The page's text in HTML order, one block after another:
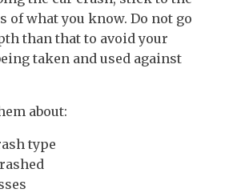
of what you know. Do not go
than that to avoid your
taken and used against
about:
type